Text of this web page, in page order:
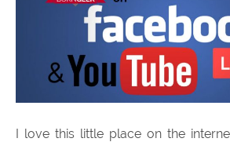
I love this little place on the